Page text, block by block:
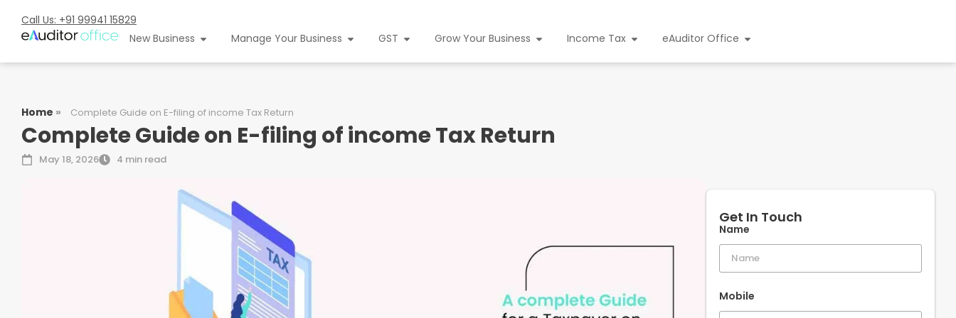
Call Us: +91 99941 15829
New Business
Manage Your Business GST Grow Your Business Income Tax eAuditor Office
Home » Complete Guide on E-filing of income Tax Return
Complete Guide on E-filing of income Tax Return
May 18, 2026 4 min read
Get In Touch
Name
Mobile